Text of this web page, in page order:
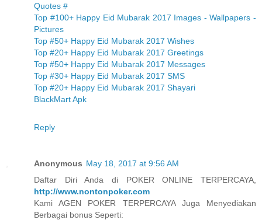
Quotes #
Top #100+ Happy Eid Mubarak 2017 Images - Wallpapers -
Pictures
Top #50+ Happy Eid Mubarak 2017 Wishes
Top #20+ Happy Eid Mubarak 2017 Greetings
Top #50+ Happy Eid Mubarak 2017 Messages
Top #30+ Happy Eid Mubarak 2017 SMS
Top #20+ Happy Eid Mubarak 2017 Shayari
BlackMart Apk
Reply
Anonymous May 18, 2017 at 9:56 AM
Daftar Diri Anda di POKER ONLINE TERPERCAYA,
http://www.nontonpoker.com
Kami AGEN POKER TERPERCAYA Juga Menyediakan
Berbagai bonus Seperti: